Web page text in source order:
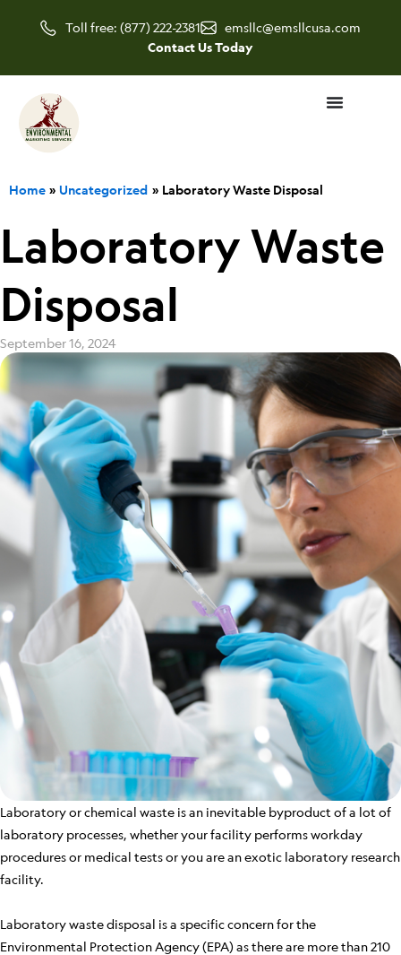
Toll free: (877) 222-2381
emsllc@emsllcusa.com
Contact Us Today
Home Uncategorized Laboratory Waste Disposal
Laboratory Waste
Disposal
September 16, 2024
Laboratory or chemical waste is an inevitable byproduct of a lot of
laboratory processes, whether your facility performs workday
procedures or medical tests or you are an exotic laboratory research
facility.
Laboratory waste disposal is a specific concern for the
Environmental Protection Agency (EPA) as there are more than 210